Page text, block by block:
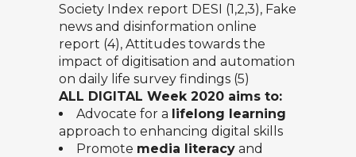
Society Index report DESI (1,2,3), Fake
news and disinformation online
report (4), Attitudes towards the
impact of digitisation and automation
on daily life survey findings (5)
ALL DIGITAL Week 2020 aims to:
Advocate for a lifelong learning
approach to enhancing digital skills
Promote media literacy and